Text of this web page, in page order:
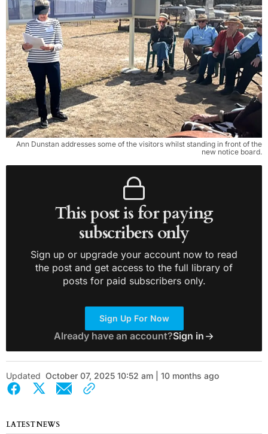
Ann Dunstan addresses some of the visitors whilst standing in front of the
new notice board.
This post is for paying
subscribers only
Sign up or upgrade your account now to read
the post and get access to the full library of
posts for paid subscribers only.
Sign Up For Now
Already have an account?Sign in
Updated October 07, 2025 10:52 am | 10 months ago
LATEST NEWS